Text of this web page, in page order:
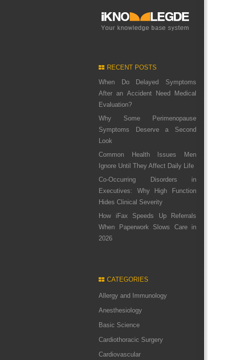
RECENT POSTS
When Do Delayed Symptoms
After an Accident Need Medical
Evaluation?
Why Some Perimenopause
Symptoms Deserve a Second
Look
Common Health Issues Men
Ignore Until They Affect Daily Life
Co-Occurring Disorders in
Executives: Why High Function
Hides Clinical Severity
How iFax Speeds Up Referrals
When Paperwork Slows Care in
2026
CATEGORIES
Allergy and Immunology
Anesthesiology
Basic Science
Cardiothoracic Surgery
Cardiovascular